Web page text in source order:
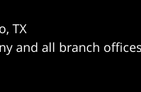
TX
and all branch